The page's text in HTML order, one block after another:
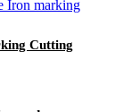
Cutting